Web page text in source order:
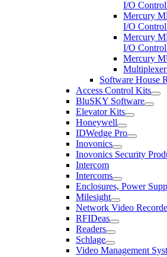
I/O
Mercury
I/O
Mercury
I/O
Mercury
Software House
Access Control Kits
BluSKY Software
Elevator Kits
Honeywell
IDWedge Pro
Inovonics
Inovonics Security
Intercom
Intercoms
Enclosures, Power
Milesight
Network Video
RFIDeas
Readers
Schlage
Video Management